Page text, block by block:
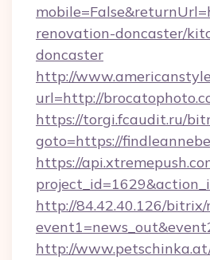
renovation-doncaster/
doncaster
http://
url=http://
https://torgi.fcaudit.ru/
goto=https://
https://
http://84.42.40.126/bitrix/
http://